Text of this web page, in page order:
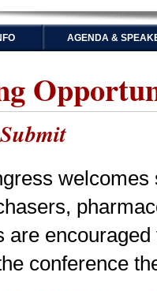
AGENDA &
are
conference